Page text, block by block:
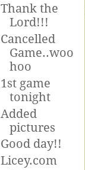
Thank the
Lord!!!
Cancelled
Game..woo
hoo
1st game
tonight
Added
pictures
Good day!!
Licey.com